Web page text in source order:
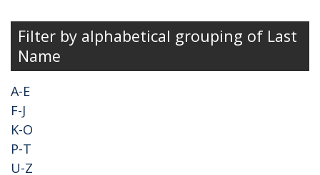
Filter by alphabetical grouping of Last
Name
A-E
F-J
K-O
P-T
U-Z